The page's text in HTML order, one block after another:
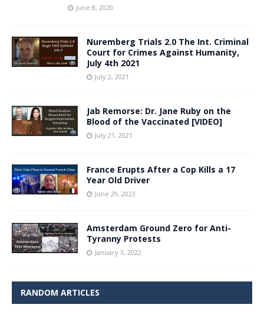
June 8, 2020
Nuremberg Trials 2.0 The Int. Criminal
Court for Crimes Against Humanity,
July 4th 2021
July 2, 2021
Jab Remorse: Dr. Jane Ruby on the
Blood of the Vaccinated [VIDEO]
July 21, 2021
France Erupts After a Cop Kills a 17
Year Old Driver
June 29, 2023
Amsterdam Ground Zero for Anti-
Tyranny Protests
January 3, 2022
RANDOM ARTICLES